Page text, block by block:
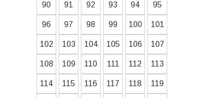
90 91 92 93 94 95
96 97 98 99 100 101
102 103 104 105 106 107
108 109 110 111 112 113
114 115 116 117 118 119